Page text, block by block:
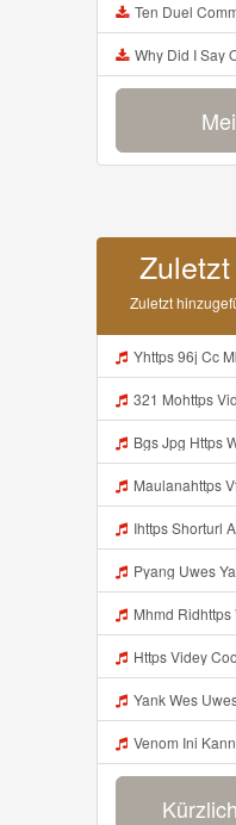
Ten Duel Commandments
Why Did I Say Okie Doki Minecraft
Zuletzt
Yhttps 96j Cc
321 Mohttps Videyjsk Glujcn Web Id
Bgs Jpg Https Www Mediafire
Maulanahttps Vt
Ihttps Shorturl
Pyang Uwes
Mhmd Ridhttps Videey Dpoyn Cfd ᅠ ᅠ ᅠ ᅠ ᅠ ᅠ ᅠ P ᅠ ᅠ ᅠ
Https Videy Coov8
Yank Wes
Venom Ini Kann Https Videy Co Yews Web Id PTldKA ᅠ ᅠ ᅠ